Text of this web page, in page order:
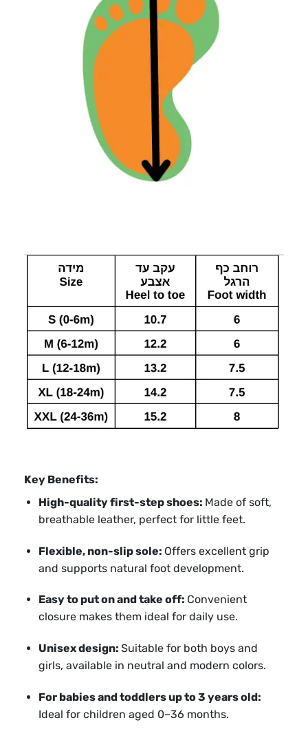
Key Benefits:
High-quality first-step shoes: Made of soft,
breathable leather, perfect for little feet.
Flexible, non-slip sole: Offers excellent grip
and supports natural foot development.
Easy to put on and take off: Convenient
closure makes them ideal for daily use.
Unisex design: Suitable for both boys and
girls, available in neutral and modern colors.
For babies and toddlers up to 3 years old:
Ideal for children aged 0–36 months.